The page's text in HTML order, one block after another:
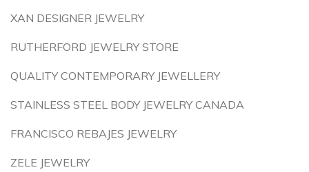
XAN DESIGNER JEWELRY
RUTHERFORD JEWELRY STORE
QUALITY CONTEMPORARY JEWELLERY
STAINLESS STEEL BODY JEWELRY CANADA
FRANCISCO REBAJES JEWELRY
ZELE JEWELRY